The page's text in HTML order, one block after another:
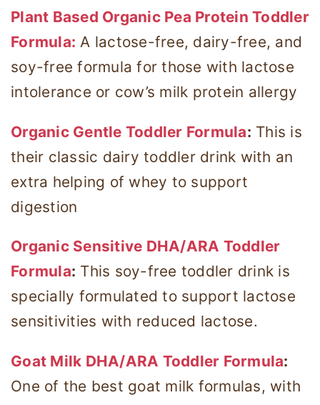
Plant Based Organic Pea Protein Toddler
Formula: A lactose-free, dairy-free, and
soy-free formula for those with lactose
intolerance or cow’s milk protein allergy
Organic Gentle Toddler Formula: This is
their classic dairy toddler drink with an
extra helping of whey to support
digestion
Organic Sensitive DHA/ARA Toddler
Formula: This soy-free toddler drink is
specially formulated to support lactose
sensitivities with reduced lactose.
Goat Milk DHA/ARA Toddler Formula:
One of the best goat milk formulas, with